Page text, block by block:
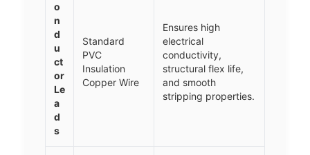
o
n
d
u
ct
or
Le
a
d
s
Standard
PVC
Insulation
Copper Wire
Ensures high
electrical
conductivity,
structural flex life,
and smooth
stripping properties.